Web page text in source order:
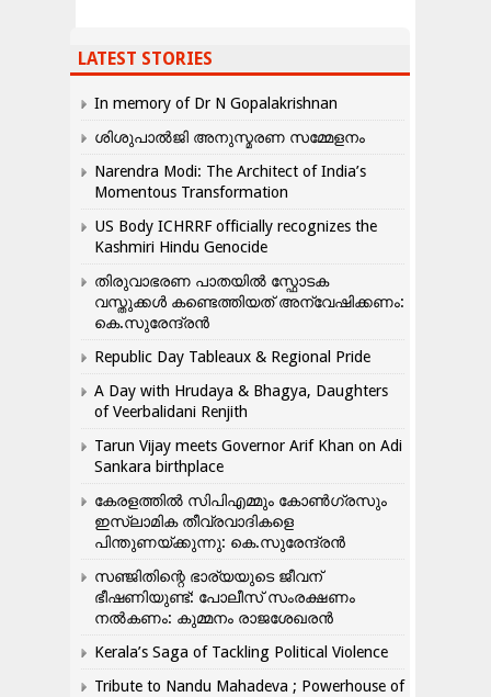
LATEST STORIES
In memory of Dr N Gopalakrishnan
ശിശുപാൽജി അനുസ്മരണ സമ്മേളനം
Narendra Modi: The Architect of India’s
Momentous Transformation
US Body ICHRRF officially recognizes the
Kashmiri Hindu Genocide
തിരുവാഭരണ പാതയിൽ സ്ഫോടക
വസ്തുക്കൾ കണ്ടെത്തിയത് അന്വേഷിക്കണം:
കെ.സുരേന്ദ്രൻ
Republic Day Tableaux & Regional Pride
A Day with Hrudaya & Bhagya, Daughters
of Veerbalidani Renjith
Tarun Vijay meets Governor Arif Khan on Adi
Sankara birthplace
കേരളത്തിൽ സിപിഎമ്മും കോൺ​ഗ്രസും
ഇസ്ലാമിക തീവ്രവാദികളെ
പിന്തുണയ്ക്കുന്നു: കെ.സുരേന്ദ്രൻ
സഞ്ജിതിന്റെ ഭാര്യയുടെ ജീവന്
ഭീഷണിയുണ്ട്: പോലീസ് സംരക്ഷണം
നൽകണം: കുമ്മനം രാജശേഖരൻ
Kerala’s Saga of Tackling Political Violence
Tribute to Nandu Mahadeva ; Powerhouse of